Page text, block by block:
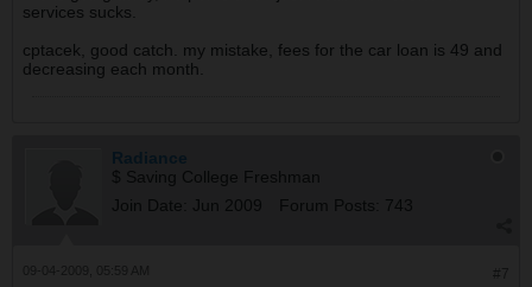
services sucks.
cptacek, good catch. my mistake, fees for the car loan is 49 and
decreasing each month.
Radiance
$ Saving College Freshman
Join Date:
Jun 2009 Forum Posts: 743